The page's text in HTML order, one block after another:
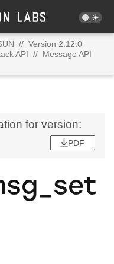
// Version 2.12.0
API // Message API
for version:
PDF